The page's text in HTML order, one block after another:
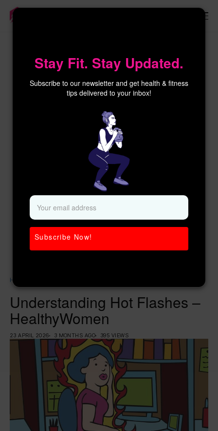
Home
Understanding Hot Flashes –
HealthyWomen
23 APRIL 2026 3 MONTHS AGO 395 VIEWS
Stay Fit. Stay Updated.
Subscribe to our newsletter and get health & fitness
tips delivered to your inbox!
Subscribe Now!